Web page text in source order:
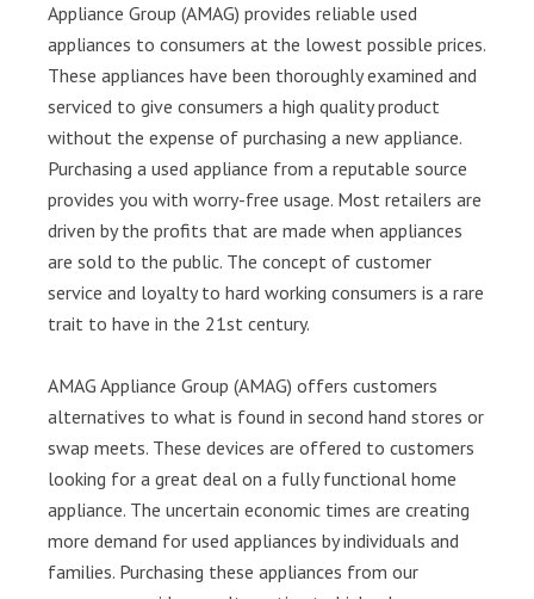
Appliance Group (AMAG) provides reliable used
appliances to consumers at the lowest possible prices.
These appliances have been thoroughly examined and
serviced to give consumers a high quality product
without the expense of purchasing a new appliance.
Purchasing a used appliance from a reputable source
provides you with worry-free usage. Most retailers are
driven by the profits that are made when appliances
are sold to the public. The concept of customer
service and loyalty to hard working consumers is a rare
trait to have in the 21st century.
AMAG Appliance Group (AMAG) offers customers
alternatives to what is found in second hand stores or
swap meets. These devices are offered to customers
looking for a great deal on a fully functional home
appliance. The uncertain economic times are creating
more demand for used appliances by individuals and
families. Purchasing these appliances from our